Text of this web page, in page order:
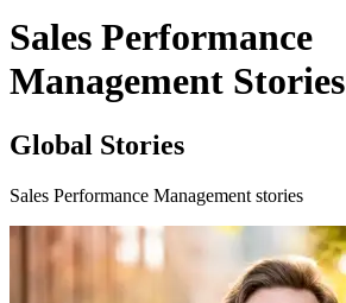
Sales Performance
Management Stories
Global Stories
Sales Performance Management stories